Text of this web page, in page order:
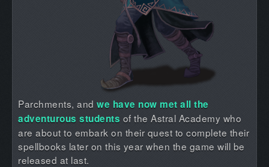
Parchments, and we have now met all the
adventurous students of the Astral Academy who
are about to embark on their quest to complete their
spellbooks later on this year when the game will be
released at last.